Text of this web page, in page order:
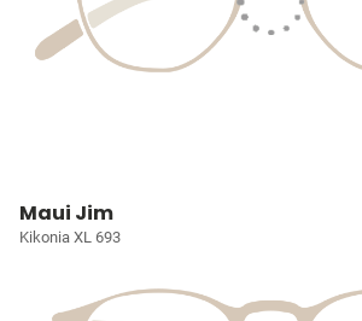
Maui Jim
Kikonia XL 693